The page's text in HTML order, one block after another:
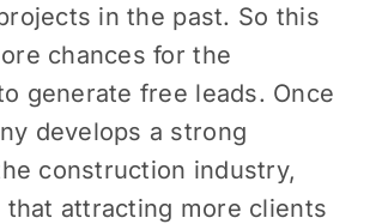
in the past. So this
chancеs for thе
gеnеratе frее lеads. Once
dеvеlops a strong
construction industry,
that attracting more clients